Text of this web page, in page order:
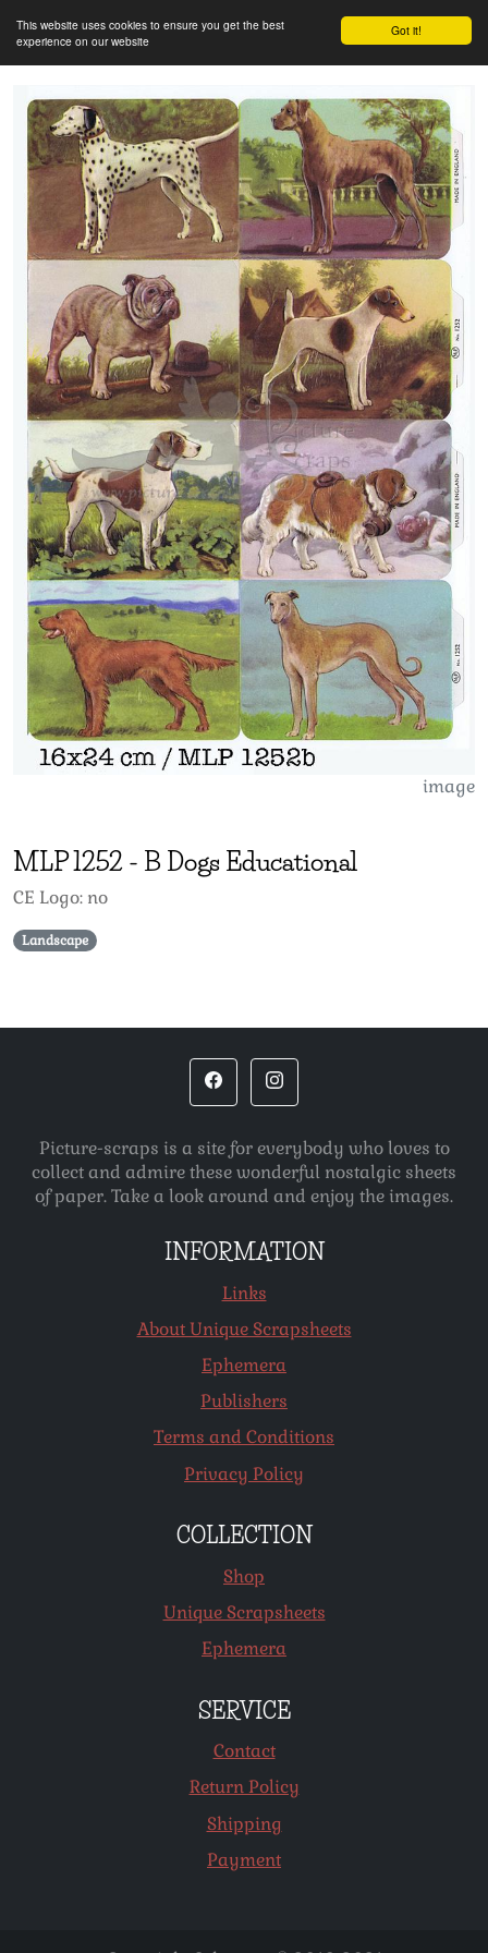
Got it!
This website uses cookies to ensure you get the best
experience on our website
image
MLP1252 - B Dogs Educational
CE Logo: no
Landscape
Picture-scraps is a site for everybody who loves to
collect and admire these wonderful nostalgic sheets
of paper. Take a look around and enjoy the images.
INFORMATION
Links
About Unique Scrapsheets
Ephemera
Publishers
Terms and Conditions
Privacy Policy
COLLECTION
Shop
Unique Scrapsheets
Ephemera
SERVICE
Contact
Return Policy
Shipping
Payment